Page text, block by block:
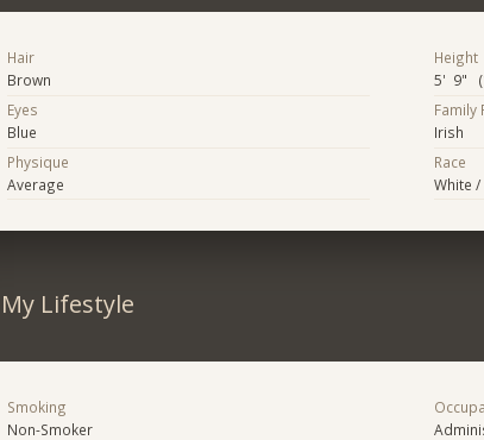
Hair
Brown
Eyes
Blue
Physique
Average
Height
5' 9"
Family
Irish
Race
White /
My Lifestyle
Smoking
Non-Smoker